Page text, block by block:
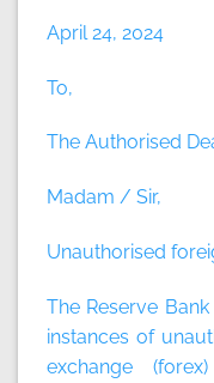
April 24, 2024
To,
The Authorised
Madam / Sir,
Unauthorised
The Reserve
instances of
exchange